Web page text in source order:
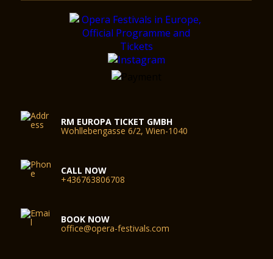
RM EUROPA TICKET GMBH
Wohllebengasse 6/2, Wien-1040
CALL NOW
+436763806708
BOOK NOW
office@opera-festivals.com